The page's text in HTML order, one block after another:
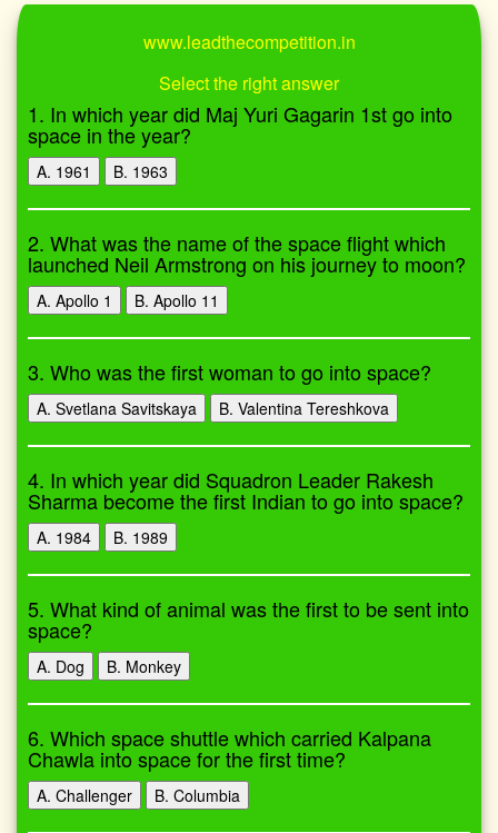
www.leadthecompetition.in
Select the right answer
1. In which year did Maj Yuri Gagarin 1st go into
space in the year?
A. 1961 B. 1963
2. What was the name of the space flight which
launched Neil Armstrong on his journey to moon?
A. Apollo 1 B. Apollo 11
3. Who was the first woman to go into space?
A. Svetlana Savitskaya B. Valentina Tereshkova
4. In which year did Squadron Leader Rakesh
Sharma become the first Indian to go into space?
A. 1984 B. 1989
5. What kind of animal was the first to be sent into
space?
A. Dog B. Monkey
6. Which space shuttle which carried Kalpana
Chawla into space for the first time?
A. Challenger B. Columbia